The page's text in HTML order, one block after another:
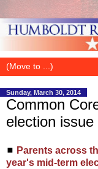
Sunday, March 30, 2014
Common
election
◼ Parents across
year's mid-term